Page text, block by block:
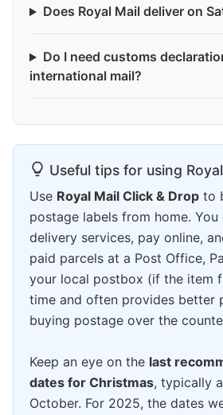
Does Royal Mail deliver on
Do I need customs
international mail?
Useful tips for using
Use Royal Mail Click & Drop to
postage labels from home.
delivery services, pay online,
paid parcels at a Post Office,
your local postbox (if the item
time and often provides better
buying postage over the
Keep an eye on the last
dates for Christmas, typically
October. For 2025, the dates